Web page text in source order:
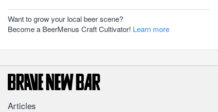
Want to grow your local beer scene?
Become a BeerMenus Craft Cultivator! Learn more
Articles